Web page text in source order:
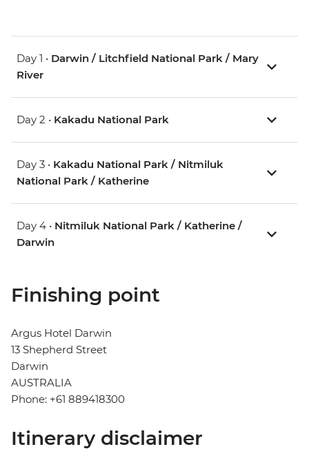
Day 1 • Darwin / Litchfield National Park / Mary
River
Day 2 • Kakadu National Park
Day 3 • Kakadu National Park / Nitmiluk
National Park / Katherine
Day 4 • Nitmiluk National Park / Katherine /
Darwin
Finishing point
Argus Hotel Darwin
13 Shepherd Street
Darwin
AUSTRALIA
Phone: +61 889418300
Itinerary disclaimer